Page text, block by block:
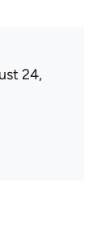
24,